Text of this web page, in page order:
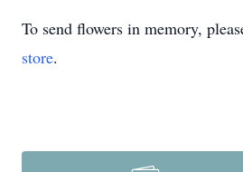
To send flowers in memory,
store.